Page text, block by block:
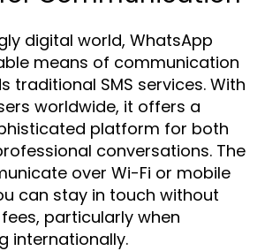
digital world, WhatsApp
means of communication
traditional SMS services. With
worldwide, it offers a
platform for both
conversations. The
over Wi-Fi or mobile
can stay in touch without
particularly when
internationally.